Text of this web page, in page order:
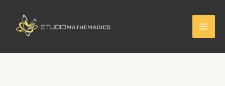
content